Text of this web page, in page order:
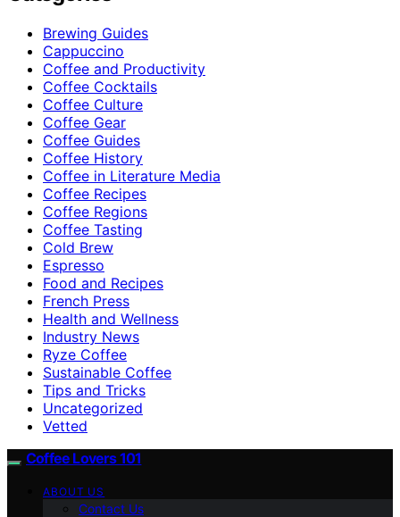
Brewing Guides
Cappuccino
Coffee and Productivity
Coffee Cocktails
Coffee Culture
Coffee Gear
Coffee Guides
Coffee History
Coffee in Literature Media
Coffee Recipes
Coffee Regions
Coffee Tasting
Cold Brew
Espresso
Food and Recipes
French Press
Health and Wellness
Industry News
Ryze Coffee
Sustainable Coffee
Tips and Tricks
Uncategorized
Vetted
Coffee Lovers 101
ABOUT US
Contact Us